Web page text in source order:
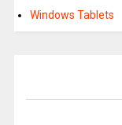
Windows Tablets